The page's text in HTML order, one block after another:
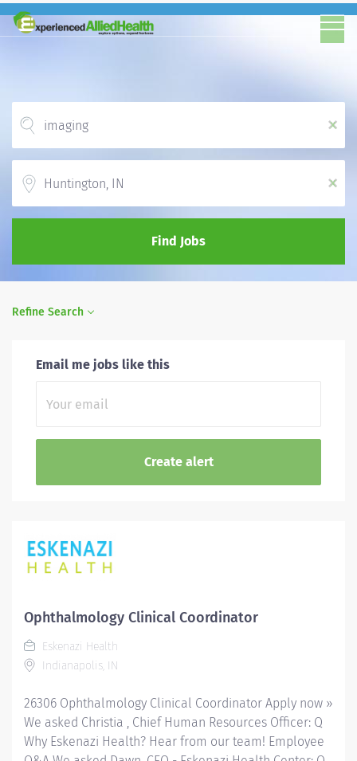
x
x
Find Jobs
Refine Search
Email me jobs like this
Ophthalmology Clinical Coordinator
Eskenazi Health
Indianapolis, IN
26306 Ophthalmology Clinical Coordinator Apply now »
We asked Christia , Chief Human Resources Officer: Q
Why Eskenazi Health? Hear from our team! Employee